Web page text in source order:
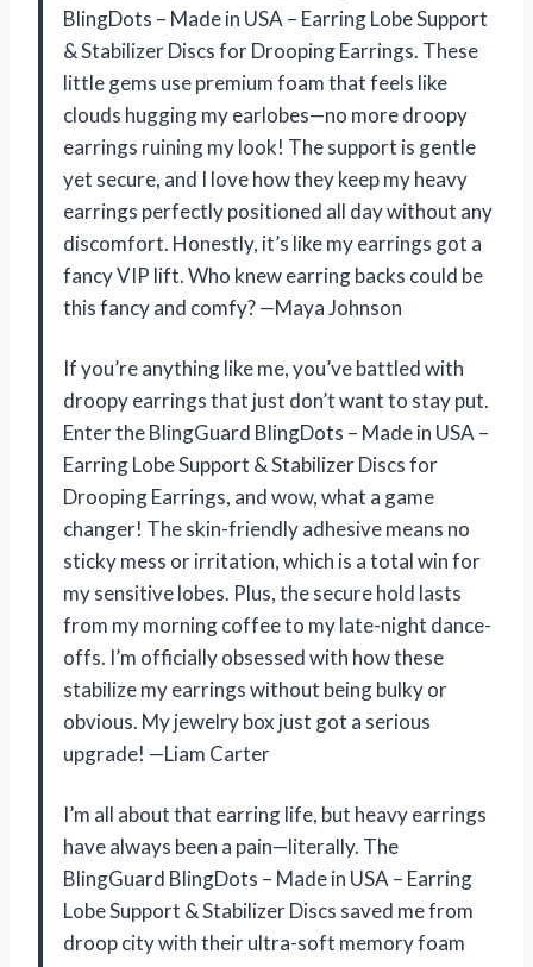
BlingDots – Made in USA – Earring Lobe Support
& Stabilizer Discs for Drooping Earrings. These
little gems use premium foam that feels like
clouds hugging my earlobes—no more droopy
earrings ruining my look! The support is gentle
yet secure, and I love how they keep my heavy
earrings perfectly positioned all day without any
discomfort. Honestly, it’s like my earrings got a
fancy VIP lift. Who knew earring backs could be
this fancy and comfy? —Maya Johnson
If you’re anything like me, you’ve battled with
droopy earrings that just don’t want to stay put.
Enter the BlingGuard BlingDots – Made in USA –
Earring Lobe Support & Stabilizer Discs for
Drooping Earrings, and wow, what a game
changer! The skin-friendly adhesive means no
sticky mess or irritation, which is a total win for
my sensitive lobes. Plus, the secure hold lasts
from my morning coffee to my late-night dance-
offs. I’m officially obsessed with how these
stabilize my earrings without being bulky or
obvious. My jewelry box just got a serious
upgrade! —Liam Carter
I’m all about that earring life, but heavy earrings
have always been a pain—literally. The
BlingGuard BlingDots – Made in USA – Earring
Lobe Support & Stabilizer Discs saved me from
droop city with their ultra-soft memory foam